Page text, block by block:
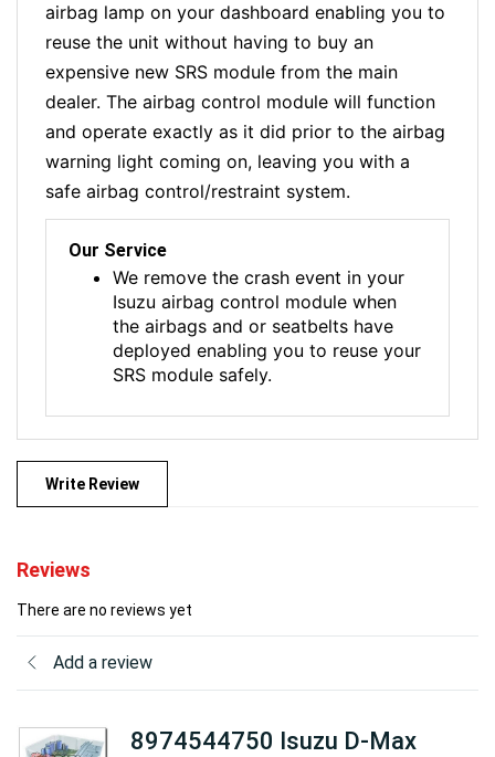
airbag lamp on your dashboard enabling you to
reuse the unit without having to buy an
expensive new SRS module from the main
dealer. The airbag control module will function
and operate exactly as it did prior to the airbag
warning light coming on, leaving you with a
safe airbag control/restraint system.
Our Service
We remove the crash event in your
Isuzu airbag control module when
the airbags and or seatbelts have
deployed enabling you to reuse your
SRS module safely.
Write Review
Reviews
There are no reviews yet
Add a review
8974544750 Isuzu D-Max